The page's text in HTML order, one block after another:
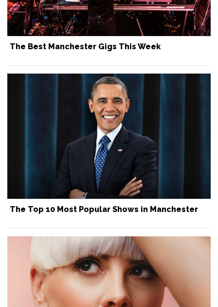
The Best Manchester Gigs This Week
The Top 10 Most Popular Shows in Manchester